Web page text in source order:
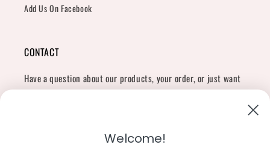
Add Us On Facebook
CONTACT
Have a question about our products, your order, or just want
shopcharliegrey951@gmail.com
Welcome!